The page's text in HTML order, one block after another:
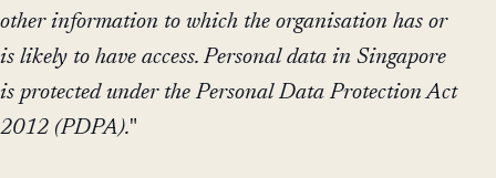
other information to which the organisation has or
is likely to have access. Personal data in Singapore
is protected under the Personal Data Protection Act
2012 (PDPA)."